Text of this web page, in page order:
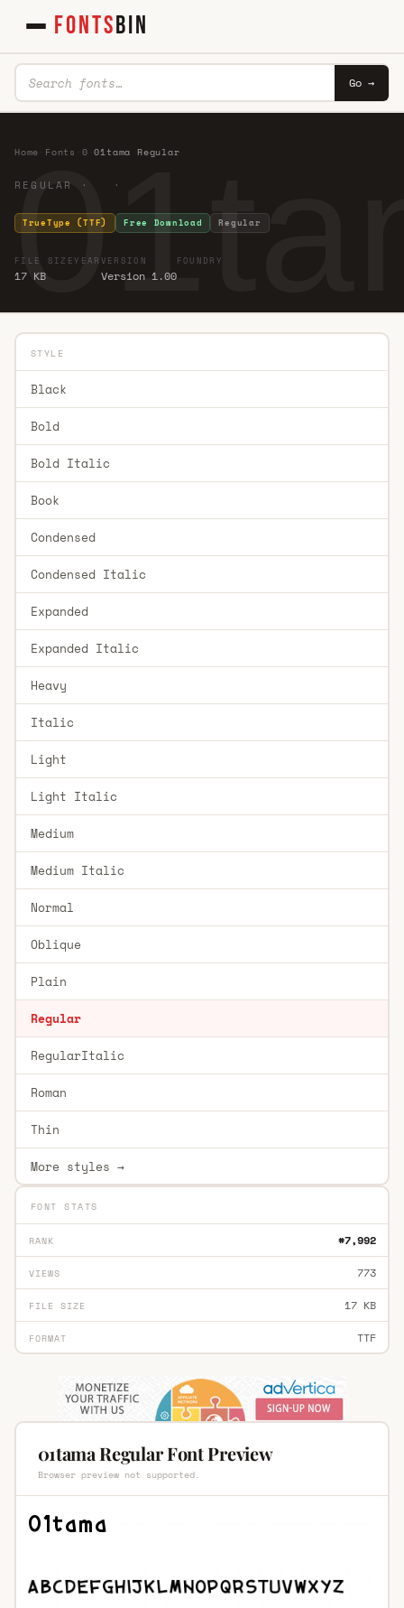
FONTSBIN
Go →
Home Fonts 0 ·01tama Regular
REGULAR · ·
TrueType (TTF) Free Download Regular
FILE SIZE
17 KB
YEAR VERSION
Version 1.00
FOUNDRY
STYLE
Black
Bold
Bold Italic
Book
Condensed
Condensed Italic
Expanded
Expanded Italic
Heavy
Italic
Light
Light Italic
Medium
Medium Italic
Normal
Oblique
Plain
Regular
RegularItalic
Roman
Thin
More styles →
FONT STATS
RANK #7,992
VIEWS 773
FILE SIZE 17 KB
FORMAT TTF
01tama Regular Font Preview
Browser preview not supported.